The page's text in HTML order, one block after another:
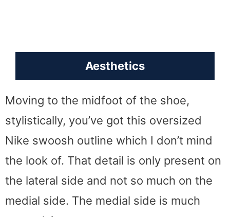
Aesthetics
Moving to the midfoot of the shoe,
stylistically, you’ve got this oversized
Nike swoosh outline which I don’t mind
the look of. That detail is only present on
the lateral side and not so much on the
medial side. The medial side is much